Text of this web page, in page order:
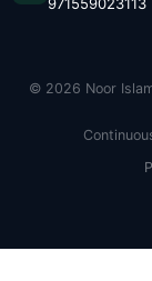
© 2026 Noor